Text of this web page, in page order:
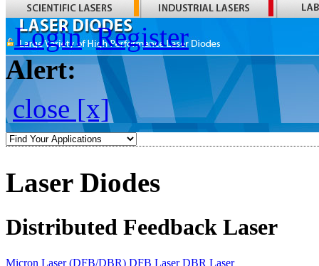
Login Register
Alert:
close [x]
Laser Diodes
Distributed Feedback Laser
Micron Laser (DFB/DBR) DFB Laser DBR Laser